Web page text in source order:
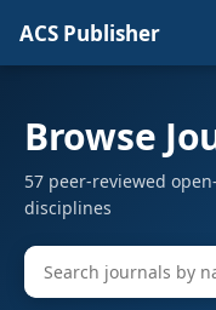
ACS Publisher
Browse
57 peer-reviewed
disciplines